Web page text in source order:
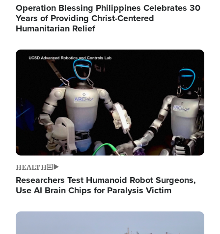
Operation Blessing Philippines Celebrates 30
Years of Providing Christ-Centered
Humanitarian Relief
Image
HEALTH
Researchers Test Humanoid Robot Surgeons,
Use AI Brain Chips for Paralysis Victim
Image